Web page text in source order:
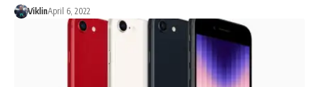
ViklinApril 6, 2022